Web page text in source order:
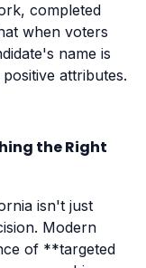
completed
when voters
name is
attributes.
the Right
isn't just
Modern
of **targeted